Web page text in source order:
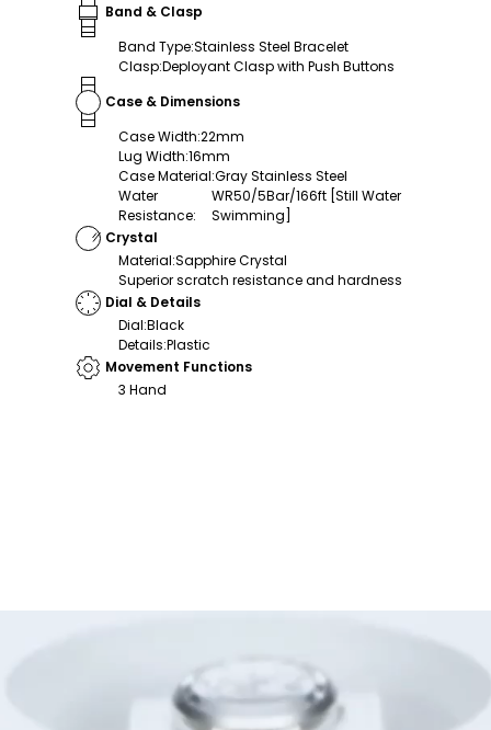
Band & Clasp
Band Type:Stainless Steel Bracelet
Clasp:Deployant Clasp with Push Buttons
Case & Dimensions
Case Width:22mm
Lug Width:16mm
Case Material:Gray Stainless Steel
Water
Resistance:
WR50/5Bar/166ft [Still Water
Swimming]
Crystal
Material:Sapphire Crystal
Superior scratch resistance and hardness
Dial & Details
Dial:Black
Details:Plastic
Movement Functions
3 Hand